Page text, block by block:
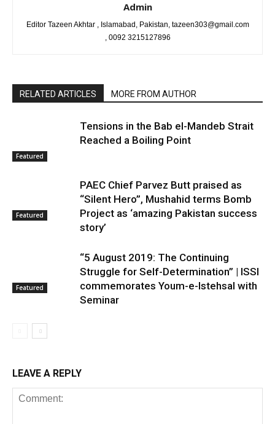
Admin
Editor Tazeen Akhtar , Islamabad, Pakistan, tazeen303@gmail.com
, 0092 3215127896
RELATED ARTICLES MORE FROM AUTHOR
Featured
Tensions in the Bab el-Mandeb Strait
Reached a Boiling Point
Featured
PAEC Chief Parvez Butt praised as
“Silent Hero”, Mushahid terms Bomb
Project as ‘amazing Pakistan success
story’
Featured
“5 August 2019: The Continuing
Struggle for Self-Determination” | ISSI
commemorates Youm-e-Istehsal with
Seminar
LEAVE A REPLY